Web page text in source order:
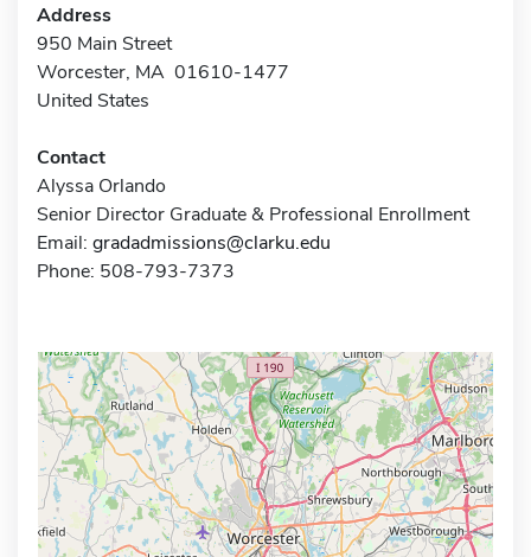
Address
950 Main Street
Worcester, MA 01610-1477
United States
Contact
Alyssa Orlando
Senior Director Graduate & Professional Enrollment
Email: gradadmissions@clarku.edu
Phone: 508-793-7373